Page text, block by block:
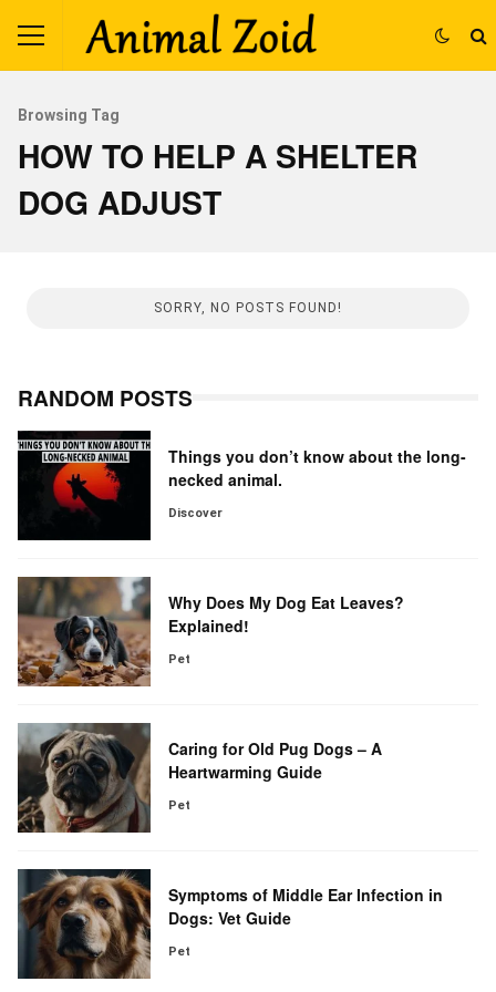
Browsing Tag
HOW TO HELP A SHELTER
DOG ADJUST
SORRY, NO POSTS FOUND!
RANDOM POSTS
Things you don’t know about the long-
necked animal.
Discover
Why Does My Dog Eat Leaves?
Explained!
Pet
Caring for Old Pug Dogs – A
Heartwarming Guide
Pet
Symptoms of Middle Ear Infection in
Dogs: Vet Guide
Pet